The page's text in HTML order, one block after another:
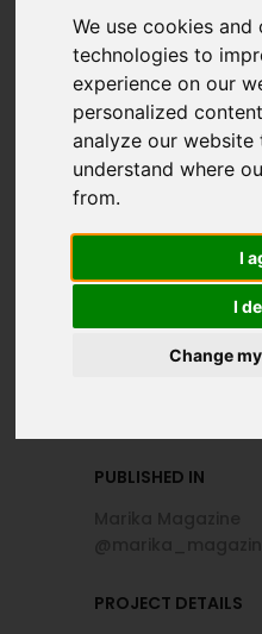
We use cookies
technologies to
experience on our
personalized
analyze our
understand where
from.
I
I
Change
MODELS
Elena Buquicchio
Aurora
Colomba
PUBLISHED IN
PROJECT DETAILS